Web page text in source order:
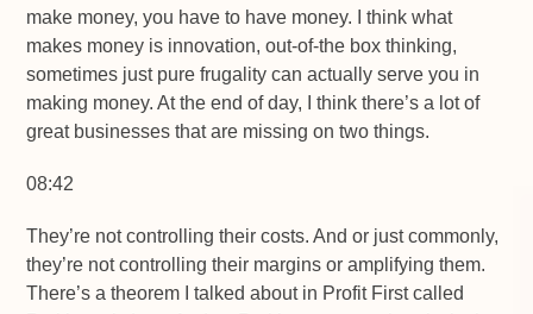
make money, you have to have money. I think what
makes money is innovation, out-of-the box thinking,
sometimes just pure frugality can actually serve you in
making money. At the end of day, I think there’s a lot of
great businesses that are missing on two things.
08:42
They’re not controlling their costs. And or just commonly,
they’re not controlling their margins or amplifying them.
There’s a theorem I talked about in Profit First called